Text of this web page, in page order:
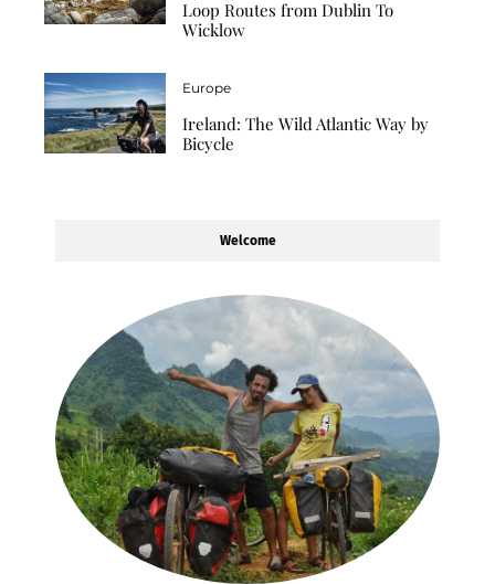
Loop Routes from Dublin To
Wicklow
Europe
Ireland: The Wild Atlantic Way by
Bicycle
Welcome